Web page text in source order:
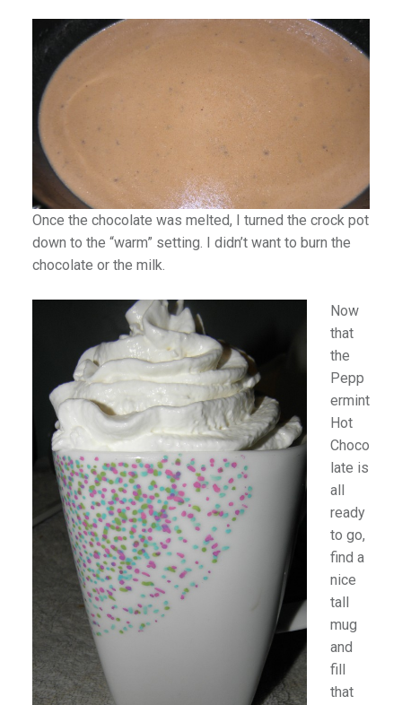
Once the chocolate was melted, I turned the crock pot
down to the “warm” setting. I didn’t want to burn the
chocolate or the milk.
Now
that
the
Pepp
ermint
Hot
Choco
late is
all
ready
to go,
find a
nice
tall
mug
and
fill
that